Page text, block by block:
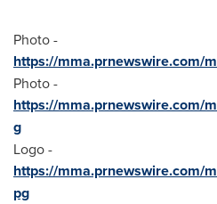
Photo -
https://mma.prnewswire.com/
Photo -
https://mma.prnewswire.com/
g
Logo -
https://mma.prnewswire.com/
pg